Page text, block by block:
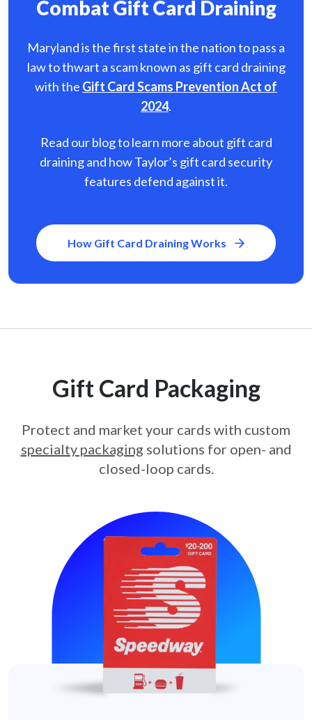
Combat Gift Card Draining
Maryland is the first state in the nation to pass a
law to thwart a scam known as gift card draining
with the Gift Card Scams Prevention Act of
2024.
Read our blog to learn more about gift card
draining and how Taylor’s gift card security
features defend against it.
How Gift Card Draining Works
Gift Card Packaging
Protect and market your cards with custom
specialty packaging solutions for open- and
closed-loop cards.